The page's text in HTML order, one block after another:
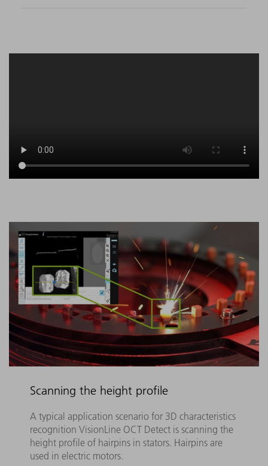
Scanning the height profile
A typical application scenario for 3D characteristics
recognition VisionLine OCT Detect is scanning the
height profile of hairpins in stators. Hairpins are
used in electric motors.